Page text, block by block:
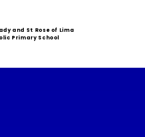
and St Rose of Lima
Primary School